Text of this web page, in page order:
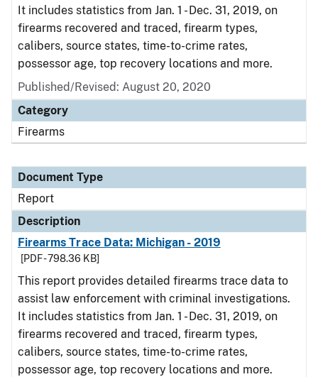
It includes statistics from Jan. 1 - Dec. 31, 2019, on
firearms recovered and traced, firearm types,
calibers, source states, time-to-crime rates,
possessor age, top recovery locations and more.
Published/Revised: August 20, 2020
Category
Firearms
Document Type
Report
Description
Firearms Trace Data: Michigan - 2019
[PDF - 798.36 KB]
This report provides detailed firearms trace data to
assist law enforcement with criminal investigations.
It includes statistics from Jan. 1 - Dec. 31, 2019, on
firearms recovered and traced, firearm types,
calibers, source states, time-to-crime rates,
possessor age, top recovery locations and more.